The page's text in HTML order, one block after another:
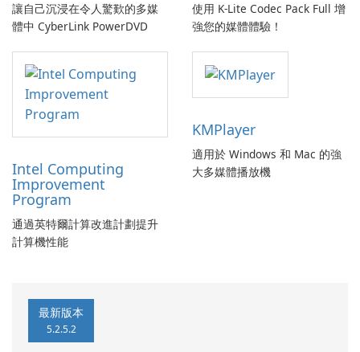
讓自己沉浸在令人驚歎的多媒
體中 CyberLink PowerDVD
使用 K-Lite Codec Pack Full 增
強您的媒體體驗！
Intel Computing
Improvement
Program
通過英特爾計算改進計劃提升
計算機性能
KMPlayer
適用於 Windows 和 Mac 的強
大多媒體播放機
最新版本
5.2.5.2